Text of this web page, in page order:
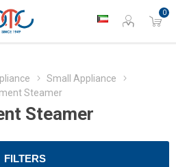
0
Small Appliance
Steamer
Steamer
FILTERS